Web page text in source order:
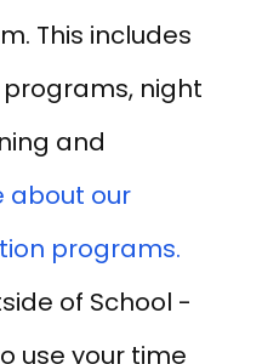
This includes
night
and
about our
programs.
of School -
use your time